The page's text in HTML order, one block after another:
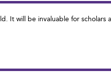
It will be invaluable for scholars